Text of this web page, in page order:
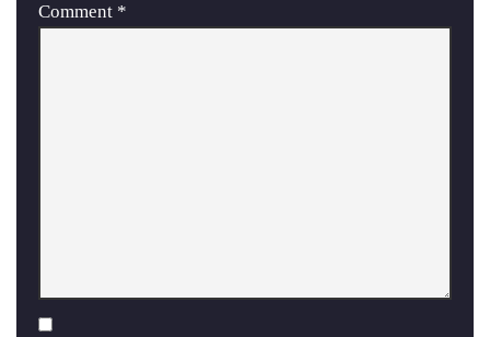
Comment *